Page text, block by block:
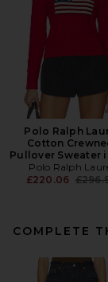
Polo Ralph
Cotton
Pullover Sweater
Polo Ralph
£220.06
COMPLETE